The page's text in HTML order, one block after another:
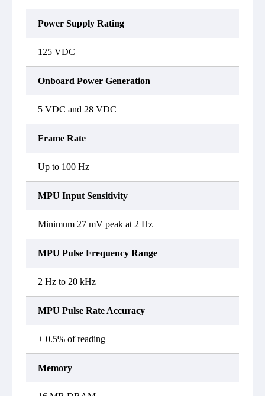
Power Supply Rating
125 VDC
Onboard Power Generation
5 VDC and 28 VDC
Frame Rate
Up to 100 Hz
MPU Input Sensitivity
Minimum 27 mV peak at 2 Hz
MPU Pulse Frequency Range
2 Hz to 20 kHz
MPU Pulse Rate Accuracy
± 0.5% of reading
Memory